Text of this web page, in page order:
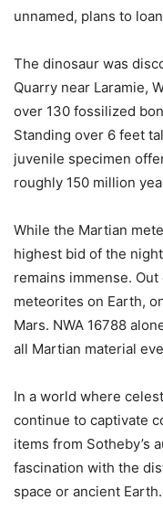
unnamed, plans to
The dinosaur was
Quarry near Laramie,
over 130 fossilized
Standing over 6 feet
juvenile specimen
roughly 150 million
While the Martian
highest bid of the
remains immense.
meteorites on Earth,
Mars. NWA 16788
all Martian material
In a world where
continue to captivate
items from Sotheby’s
fascination with the
space or ancient Earth.